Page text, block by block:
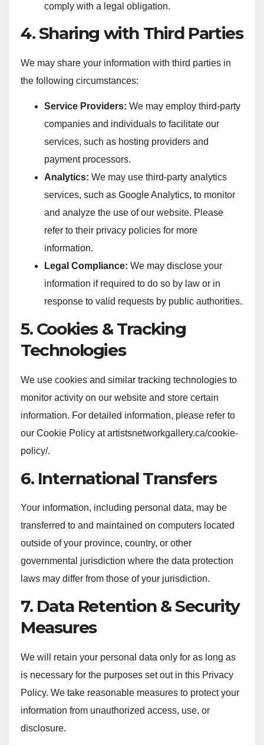
comply with a legal obligation.
4. Sharing with Third Parties
We may share your information with third parties in
the following circumstances:
Service Providers: We may employ third-party
companies and individuals to facilitate our
services, such as hosting providers and
payment processors.
Analytics: We may use third-party analytics
services, such as Google Analytics, to monitor
and analyze the use of our website. Please
refer to their privacy policies for more
information.
Legal Compliance: We may disclose your
information if required to do so by law or in
response to valid requests by public authorities.
5. Cookies & Tracking
Technologies
We use cookies and similar tracking technologies to
monitor activity on our website and store certain
information. For detailed information, please refer to
our Cookie Policy at artistsnetworkgallery.ca/cookie-
policy/.
6. International Transfers
Your information, including personal data, may be
transferred to and maintained on computers located
outside of your province, country, or other
governmental jurisdiction where the data protection
laws may differ from those of your jurisdiction.
7. Data Retention & Security
Measures
We will retain your personal data only for as long as
is necessary for the purposes set out in this Privacy
Policy. We take reasonable measures to protect your
information from unauthorized access, use, or
disclosure.